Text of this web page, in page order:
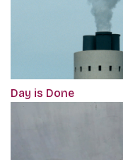
Day is Done